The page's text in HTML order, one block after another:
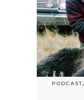
PODCAST,